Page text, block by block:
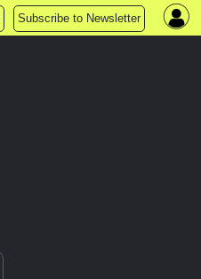
Subscribe to Newsletter